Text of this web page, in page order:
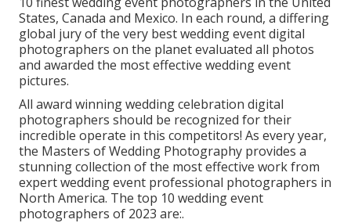
States, Canada and Mexico. In each round, a differing
global jury of the very best wedding event digital
photographers on the planet evaluated all photos
and awarded the most effective wedding event
pictures.
All award winning wedding celebration digital
photographers should be recognized for their
incredible operate in this competitors! As every year,
the Masters of Wedding Photography provides a
stunning collection of the most effective work from
expert wedding event professional photographers in
North America. The top 10 wedding event
photographers of 2023 are:.